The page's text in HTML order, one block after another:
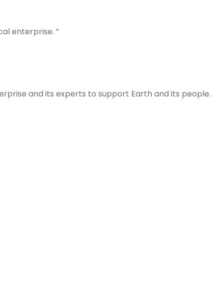
enterprise. ”
and its experts to support Earth and its people.